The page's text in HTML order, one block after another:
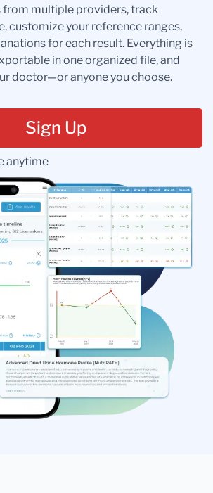
from multiple providers, track
customize your reference ranges,
for each result. Everything is
in one organized file, and
doctor—or anyone you choose.
Sign Up
anytime